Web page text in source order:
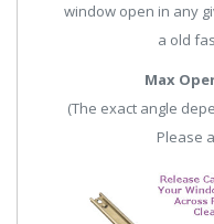
window open in any
a old
Max
(The exact angle
Please